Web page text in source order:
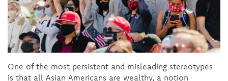
One of the most persistent and misleading stereotypes
is that all Asian Americans are wealthy, a notion